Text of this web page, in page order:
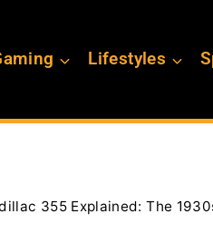
Lifestyles
355 Explained: The